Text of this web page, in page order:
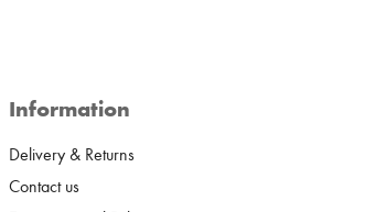
Information
Delivery & Returns
Contact us